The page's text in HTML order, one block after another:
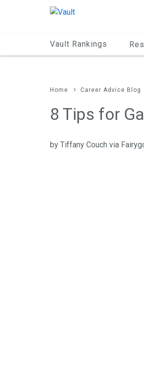
Vault Rankings
Home Career Advice Blog
8 Tips for
by Tiffany Couch via